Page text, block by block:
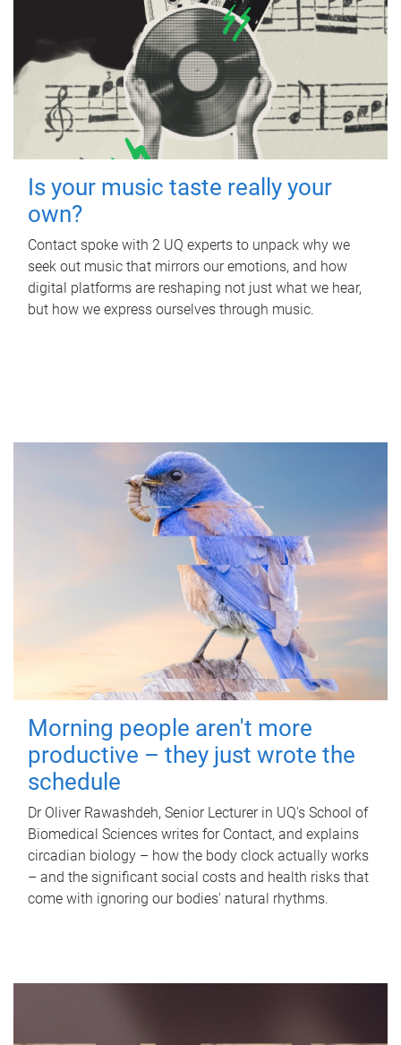
Is your music taste really your
own?
Contact spoke with 2 UQ experts to unpack why we
seek out music that mirrors our emotions, and how
digital platforms are reshaping not just what we hear,
but how we express ourselves through music.
Morning people aren't more
productive – they just wrote the
schedule
Dr Oliver Rawashdeh, Senior Lecturer in UQ's School of
Biomedical Sciences writes for Contact, and explains
circadian biology – how the body clock actually works
– and the significant social costs and health risks that
come with ignoring our bodies' natural rhythms.